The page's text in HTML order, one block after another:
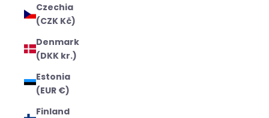
Czechia
(CZK Kč)
Denmark
(DKK kr.)
Estonia
(EUR €)
Finland